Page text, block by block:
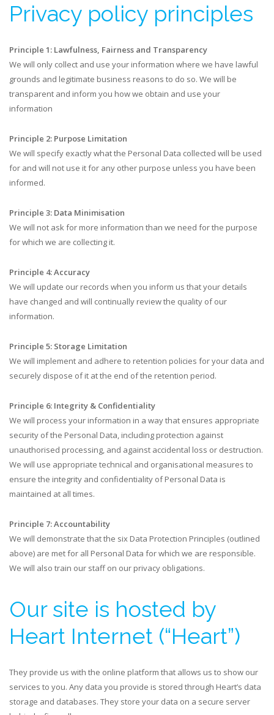
Privacy policy principles
Principle 1: Lawfulness, Fairness and Transparency
We will only collect and use your information where we have lawful
grounds and legitimate business reasons to do so. We will be
transparent and inform you how we obtain and use your
information
Principle 2: Purpose Limitation
We will specify exactly what the Personal Data collected will be used
for and will not use it for any other purpose unless you have been
informed.
Principle 3: Data Minimisation
We will not ask for more information than we need for the purpose
for which we are collecting it.
Principle 4: Accuracy
We will update our records when you inform us that your details
have changed and will continually review the quality of our
information.
Principle 5: Storage Limitation
We will implement and adhere to retention policies for your data and
securely dispose of it at the end of the retention period.
Principle 6: Integrity & Confidentiality
We will process your information in a way that ensures appropriate
security of the Personal Data, including protection against
unauthorised processing, and against accidental loss or destruction.
We will use appropriate technical and organisational measures to
ensure the integrity and confidentiality of Personal Data is
maintained at all times.
Principle 7: Accountability
We will demonstrate that the six Data Protection Principles (outlined
above) are met for all Personal Data for which we are responsible.
We will also train our staff on our privacy obligations.​
Our site is hosted by
Heart Internet (“Heart”)
They provide us with the online platform that allows us to show our
services to you. Any data you provide is stored through Heart’s data
storage and databases. They store your data on a secure server